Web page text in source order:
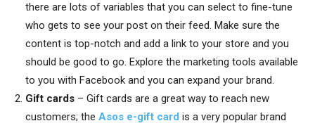
there are lots of variables that you can select to fine-tune
who gets to see your post on their feed. Make sure the
content is top-notch and add a link to your store and you
should be good to go. Explore the marketing tools available
to you with Facebook and you can expand your brand.
Gift cards – Gift cards are a great way to reach new
customers; the Asos e-gift card is a very popular brand